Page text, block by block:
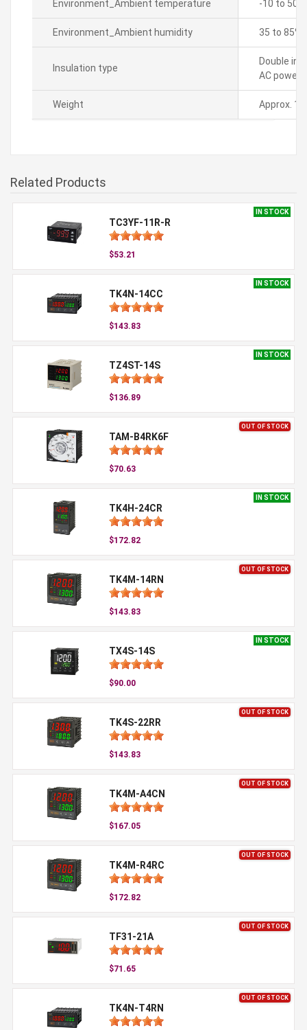
Environment_Ambient temperature -10 to
Environment_Ambient humidity 35 to 85%
Insulation type
Double
AC power
Weight Approx.
Related Products
IN STOCK
TC3YF-11R-R
$53.21
IN STOCK
TK4N-14CC
$143.83
IN STOCK
TZ4ST-14S
$136.89
OUT OF STOCK
TAM-B4RK6F
$70.63
IN STOCK
TK4H-24CR
$172.82
OUT OF STOCK
TK4M-14RN
$143.83
IN STOCK
TX4S-14S
$90.00
OUT OF STOCK
TK4S-22RR
$143.83
OUT OF STOCK
TK4M-A4CN
$167.05
OUT OF STOCK
TK4M-R4RC
$172.82
OUT OF STOCK
TF31-21A
$71.65
OUT OF STOCK
TK4N-T4RN